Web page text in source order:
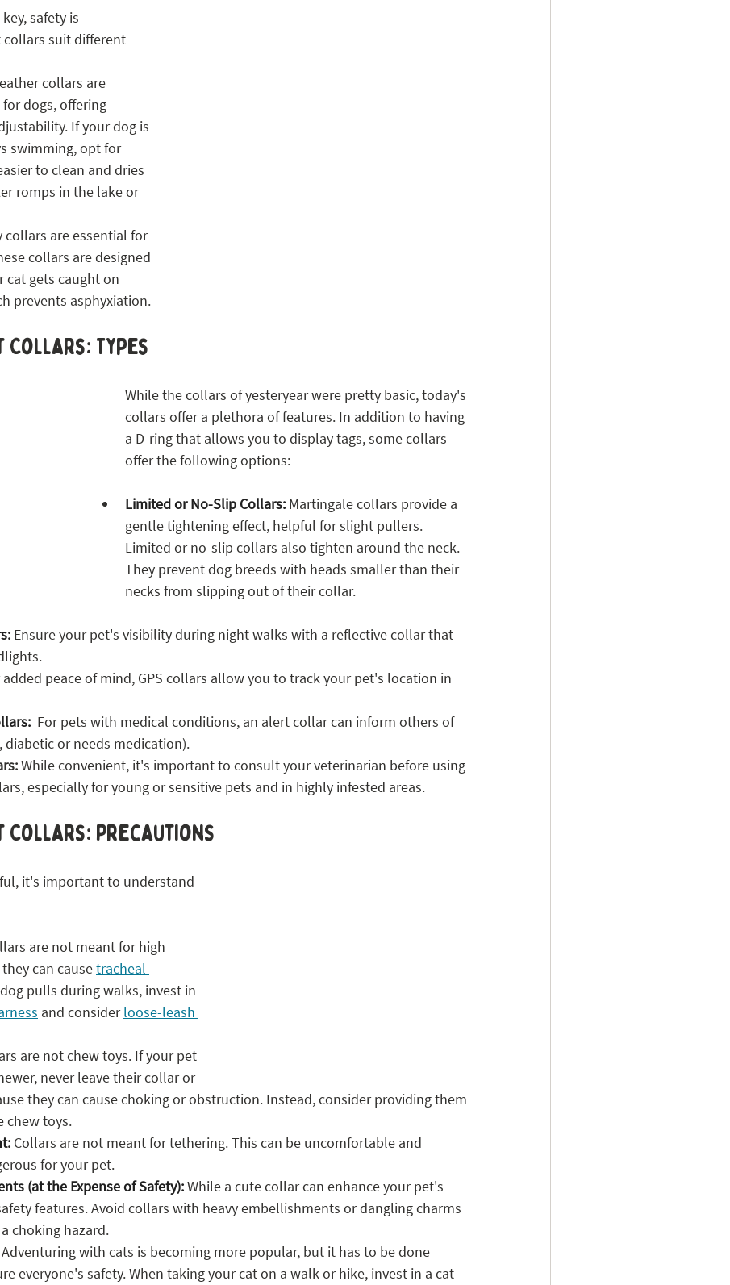
safety is
suit different
collars are
dogs, offering
If your dog is
swimming, opt for
to clean and dries
romps in the lake or
collars are essential for
collars are designed
cat gets caught on
prevents asphyxiation.
Collars: Types
While the collars of yesteryear were pretty basic, today's
collars offer a plethora of features. In addition to having
a D-ring that allows you to display tags, some collars
offer the following options:
Limited or No-Slip Collars: Martingale collars provide a
gentle tightening effect, helpful for slight pullers.
Limited or no-slip collars also tighten around the neck.
They prevent dog breeds with heads smaller than their
necks from slipping out of their collar.
Ensure your pet's visibility during night walks with a reflective collar that
added peace of mind, GPS collars allow you to track your pet's location in
For pets with medical conditions, an alert collar can inform others of
diabetic or needs medication).
While convenient, it's important to consult your veterinarian before using
especially for young or sensitive pets and in highly infested areas.
Collars: Precautions
it's important to understand
are not meant for high
can cause tracheal
pulls during walks, invest in
and consider loose-leash
are not chew toys. If your pet
never leave their collar or
they can cause choking or obstruction. Instead, consider providing them
chew toys.
Collars are not meant for tethering. This can be uncomfortable and
for your pet.
(at the Expense of Safety): While a cute collar can enhance your pet's
features. Avoid collars with heavy embellishments or dangling charms
choking hazard.
Adventuring with cats is becoming more popular, but it has to be done
everyone's safety. When taking your cat on a walk or hike, invest in a cat-